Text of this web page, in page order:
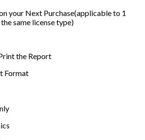
your Next Purchase(applicable to 1
same license type)
the Report
Format